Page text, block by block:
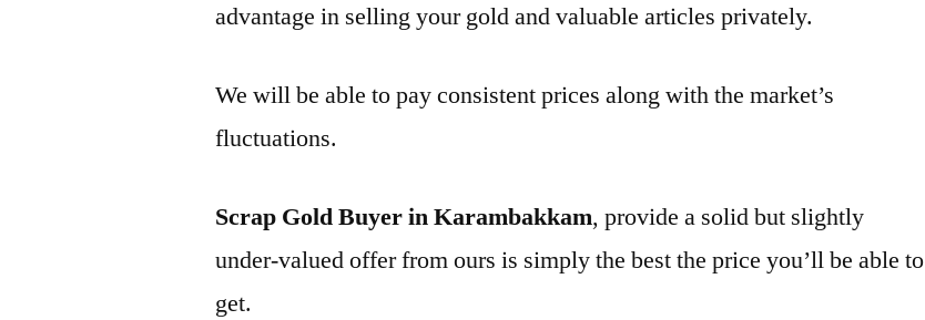
advantage in selling your gold and valuable articles privately.
We will be able to pay consistent prices along with the market’s
fluctuations.
Scrap Gold Buyer in Karambakkam, provide a solid but slightly
under-valued offer from ours is simply the best the price you’ll be able to
get.